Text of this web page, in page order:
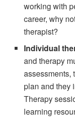
working with
career, why
therapist?
Individual
and therapy
assessments,
plan and they
Therapy
learning